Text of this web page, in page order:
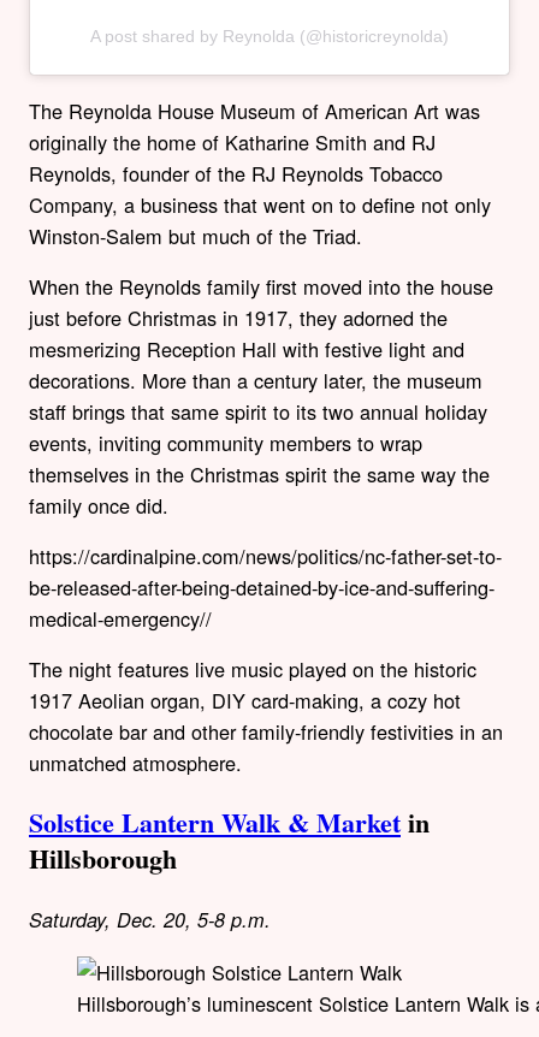
A post shared by Reynolda (@historicreynolda)
The Reynolda House Museum of American Art was
originally the home of Katharine Smith and RJ
Reynolds, founder of the RJ Reynolds Tobacco
Company, a business that went on to define not only
Winston-Salem but much of the Triad.
When the Reynolds family first moved into the house
just before Christmas in 1917, they adorned the
mesmerizing Reception Hall with festive light and
decorations. More than a century later, the museum
staff brings that same spirit to its two annual holiday
events, inviting community members to wrap
themselves in the Christmas spirit the same way the
family once did.
https://cardinalpine.com/news/politics/nc-father-set-to-
be-released-after-being-detained-by-ice-and-suffering-
medical-emergency//
The night features live music played on the historic
1917 Aeolian organ, DIY card-making, a cozy hot
chocolate bar and other family-friendly festivities in an
unmatched atmosphere.
Solstice Lantern Walk & Marketin
Hillsborough
Saturday, Dec. 20, 5-8 p.m.
Hillsborough’s luminescent Solstice Lantern Walk